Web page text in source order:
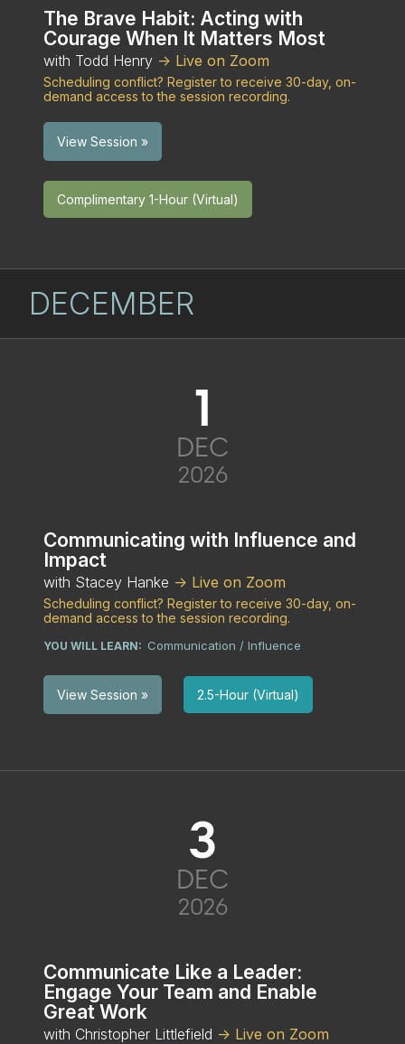
The Brave Habit: Acting with
Courage When It Matters Most
with Todd Henry -> Live on Zoom
Scheduling conflict? Register to receive 30-day, on-
demand access to the session recording.
View Session »
Complimentary 1-Hour (Virtual)
DECEMBER
1
DEC
2026
Communicating with Influence and
Impact
with Stacey Hanke -> Live on Zoom
Scheduling conflict? Register to receive 30-day, on-
demand access to the session recording.
YOU WILL LEARN: Communication / Influence
View Session » 2.5-Hour (Virtual)
3
DEC
2026
Communicate Like a Leader:
Engage Your Team and Enable
Great Work
with Christopher Littlefield -> Live on Zoom